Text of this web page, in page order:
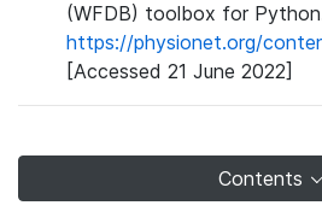
(WFDB) toolbox for
https://physionet.org/
[Accessed 21 June 2022]
Contents